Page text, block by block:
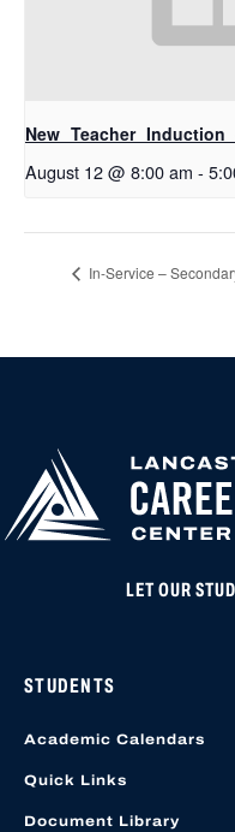
New Teacher Induction
August 12 @ 8:00 am -
In-Service –
LET OUR
STUDENTS
Academic Calendars
Quick Links
Document Library